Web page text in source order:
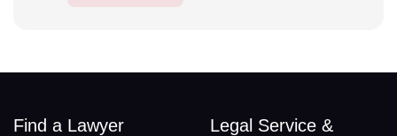
Find a Lawyer
Legal Service &